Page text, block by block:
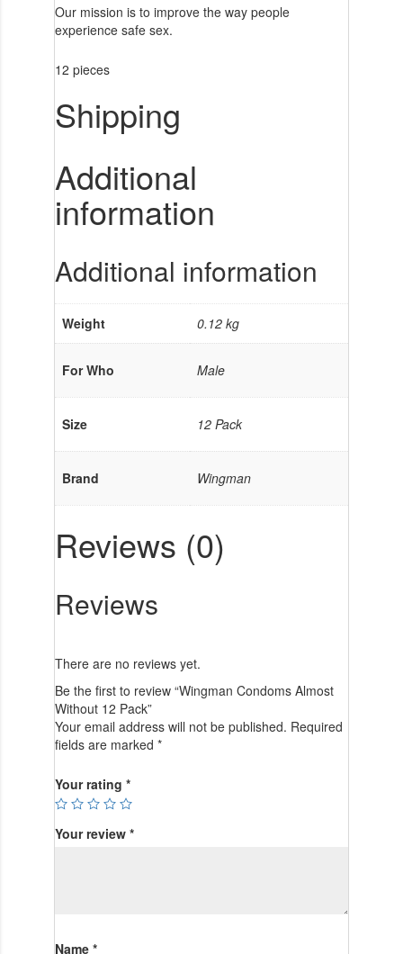
Our mission is to improve the way people
experience safe sex.
12 pieces
Shipping
Additional
information
Additional information
Weight 0.12 kg
For Who Male
Size 12 Pack
Brand Wingman
Reviews (0)
Reviews
There are no reviews yet.
Be the first to review “Wingman Condoms Almost
Without 12 Pack”
Your email address will not be published. Required
fields are marked *
Your rating *
Your review *
Name *